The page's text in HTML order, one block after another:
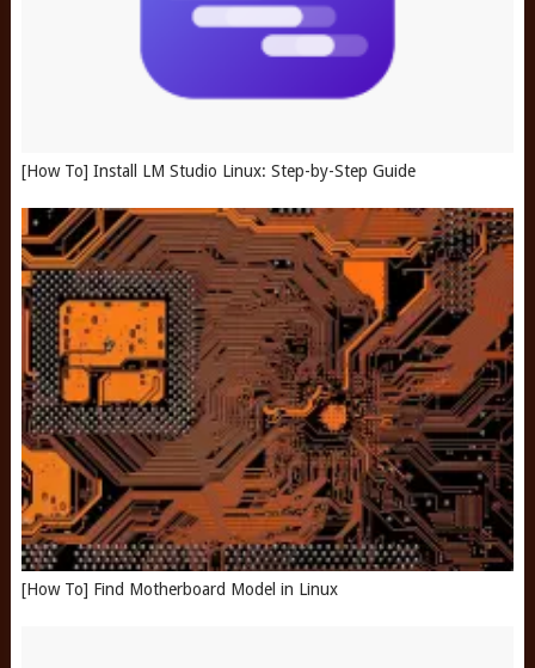
[How To] Install LM Studio Linux: Step-by-Step Guide
[How To] Find Motherboard Model in Linux